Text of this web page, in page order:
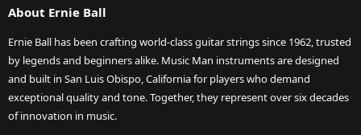
About Ernie Ball
Ernie Ball has been crafting world-class guitar strings since 1962, trusted
by legends and beginners alike. Music Man instruments are designed
and built in San Luis Obispo, California for players who demand
exceptional quality and tone. Together, they represent over six decades
of innovation in music.